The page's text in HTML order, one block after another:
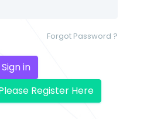
Forgot Password ?
Sign in
Register Here